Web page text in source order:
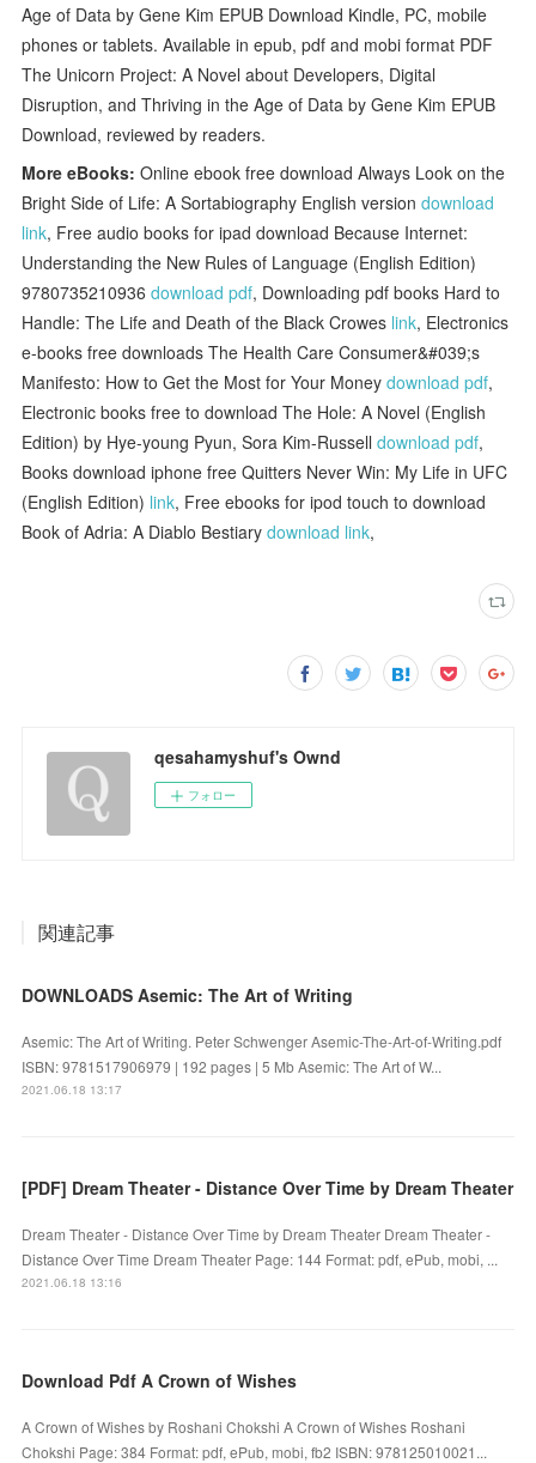
Age of Data by Gene Kim EPUB Download Kindle, PC, mobile
phones or tablets. Available in epub, pdf and mobi format PDF
The Unicorn Project: A Novel about Developers, Digital
Disruption, and Thriving in the Age of Data by Gene Kim EPUB
Download, reviewed by readers.
More eBooks: Online ebook free download Always Look on the
Bright Side of Life: A Sortabiography English versiondownload
link, Free audio books for ipad download Because Internet:
Understanding the New Rules of Language (English Edition)
9780735210936download pdf, Downloading pdf books Hard to
Handle: The Life and Death of the Black Crowes link, Electronics
e-books free downloads The Health Care Consumer&#039;s
Manifesto: How to Get the Most for Your Moneydownload pdf,
Electronic books free to download The Hole: A Novel (English
Edition) by Hye-young Pyun, Sora Kim-Russelldownload pdf,
Books download iphone free Quitters Never Win: My Life in UFC
(English Edition) link, Free ebooks for ipod touch to download
Book of Adria: A Diablo Bestiarydownload link,
qesahamyshuf's Ownd
フォロー
関連記事
DOWNLOADS Asemic: The Art of Writing
Asemic: The Art of Writing. Peter Schwenger Asemic-The-Art-of-Writing.pdf
ISBN: 9781517906979 | 192 pages | 5 Mb Asemic: The Art of W...
2021.06.18 13:17
[PDF] Dream Theater - Distance Over Time by Dream Theater
Dream Theater - Distance Over Time by Dream Theater Dream Theater -
Distance Over Time Dream Theater Page: 144 Format: pdf, ePub, mobi, ...
2021.06.18 13:16
Download Pdf A Crown of Wishes
A Crown of Wishes by Roshani Chokshi A Crown of Wishes Roshani
Chokshi Page: 384 Format: pdf, ePub, mobi, fb2 ISBN: 978125010021...